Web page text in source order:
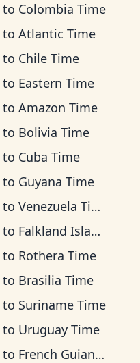
to Colombia Time
to Atlantic Time
to Chile Time
to Eastern Time
to Amazon Time
to Bolivia Time
to Cuba Time
to Guyana Time
to Venezuela Time
to Falkland Islands Time
to Rothera Time
to Brasilia Time
to Suriname Time
to Uruguay Time
to French Guiana Time